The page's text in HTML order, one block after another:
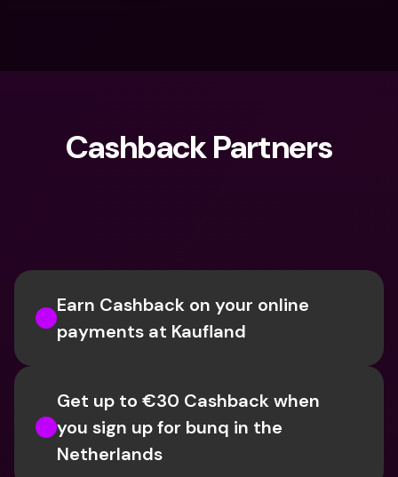
Cashback Partners
Earn Cashback on your online
payments at Kaufland
Get up to €30 Cashback when
you sign up for bunq in the
Netherlands